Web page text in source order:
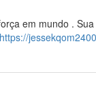
em mundo .
https://